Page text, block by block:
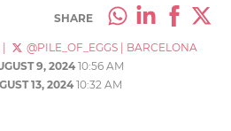
SHARE
@PILE_OF_EGGS
BARCELONA
9, 2024 10:56 AM
13, 202410:32 AM